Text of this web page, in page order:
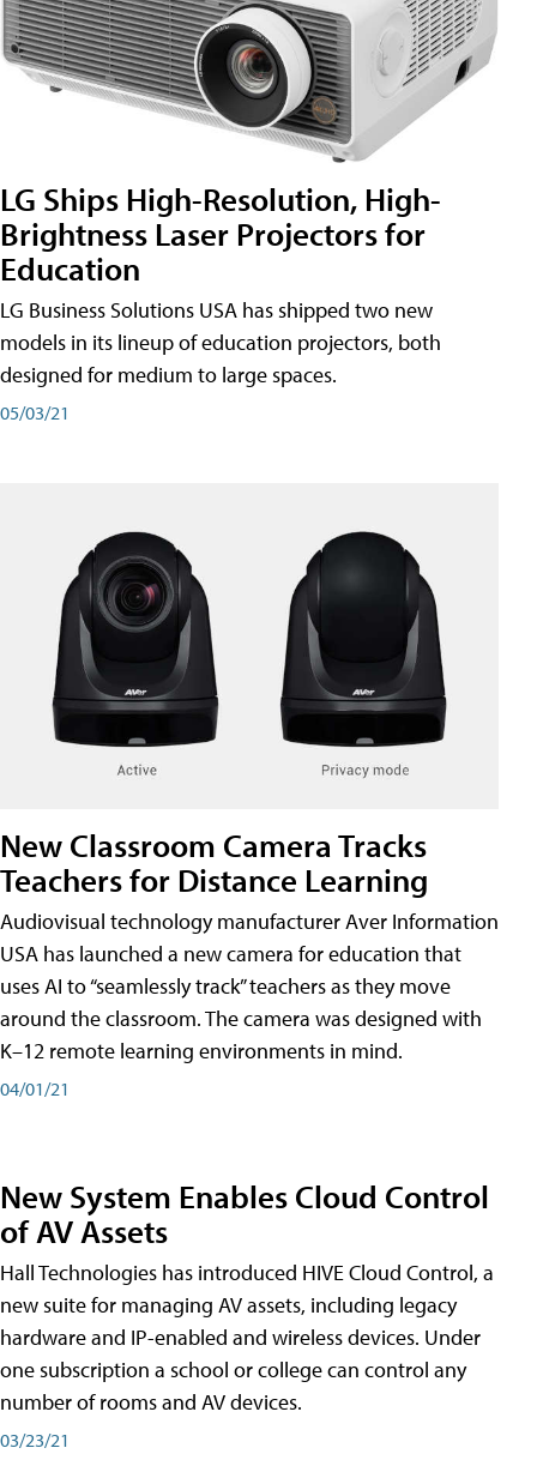
LG Ships High-Resolution, High-
Brightness Laser Projectors for
Education
LG Business Solutions USA has shipped two new
models in its lineup of education projectors, both
designed for medium to large spaces.
05/03/21
New Classroom Camera Tracks
Teachers for Distance Learning
Audiovisual technology manufacturer Aver Information
USA has launched a new camera for education that
uses AI to “seamlessly track” teachers as they move
around the classroom. The camera was designed with
K–12 remote learning environments in mind.
04/01/21
New System Enables Cloud Control
of AV Assets
Hall Technologies has introduced HIVE Cloud Control, a
new suite for managing AV assets, including legacy
hardware and IP-enabled and wireless devices. Under
one subscription a school or college can control any
number of rooms and AV devices.
03/23/21